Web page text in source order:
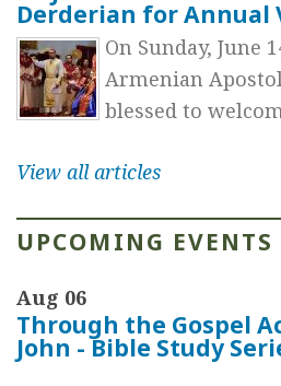
Derderian for Annual
On Sunday, June
Armenian
blessed to
View all articles
UPCOMING EVENTS
Aug 06
Through the Gospel
John - Bible Study